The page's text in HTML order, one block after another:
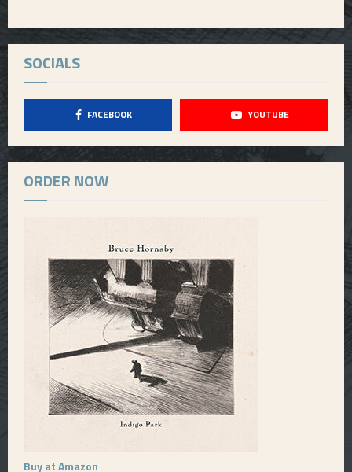
SOCIALS
FACEBOOK YOUTUBE
ORDER NOW
Buy at Amazon